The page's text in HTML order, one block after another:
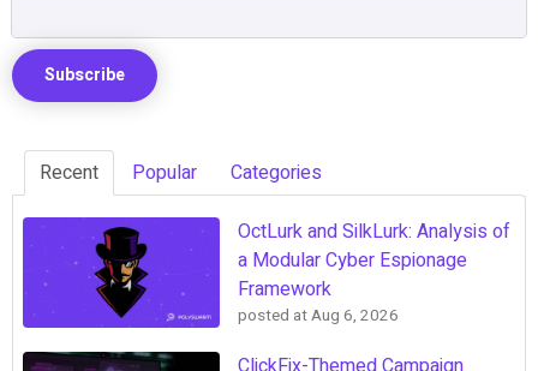
Recent Popular Categories
OctLurk and SilkLurk: Analysis of
a Modular Cyber Espionage
Framework
posted atAug 6, 2026